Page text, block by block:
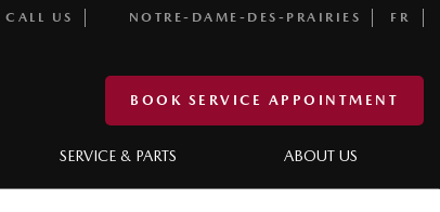
CALL US NOTRE-DAME-DES-PRAIRIES FR
BOOK SERVICE APPOINTMENT
SERVICE & PARTS ABOUT US